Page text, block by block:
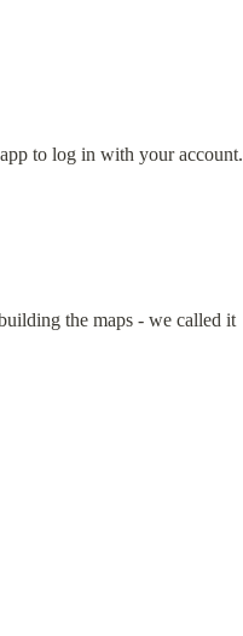
to log in with your account.
the maps - we called it